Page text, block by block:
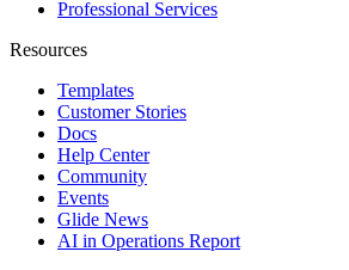
Professional Services
Resources
Templates
Customer Stories
Docs
Help Center
Community
Events
Glide News
AI in Operations Report